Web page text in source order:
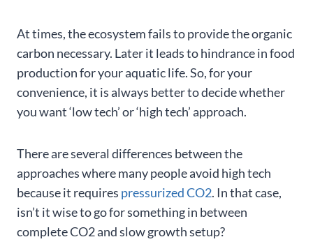
At times, the ecosystem fails to provide the organic
carbon necessary. Later it leads to hindrance in food
production for your aquatic life. So, for your
convenience, it is always better to decide whether
you want ‘low tech’ or ‘high tech’ approach.
There are several differences between the
approaches where many people avoid high tech
because it requires pressurized CO2. In that case,
isn’t it wise to go for something in between
complete CO2 and slow growth setup?